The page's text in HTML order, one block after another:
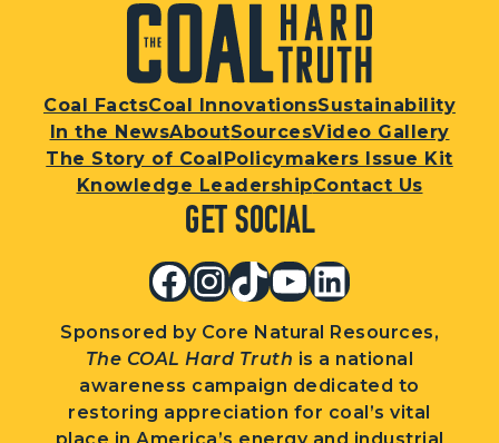
Coal FactsCoal InnovationsSustainability
In the NewsAboutSourcesVideo Gallery
The Story of CoalPolicymakers Issue Kit
Knowledge LeadershipContact Us
Get Social
Facebook
Instagram
TikTok
YouTube
LinkedIn
Sponsored by Core Natural Resources,
The COAL Hard Truth is a national
awareness campaign dedicated to
restoring appreciation for coal’s vital